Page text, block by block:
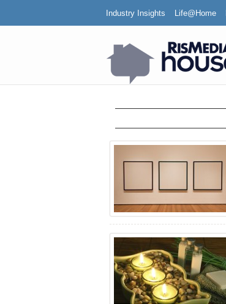
Industry Insights Life@Home